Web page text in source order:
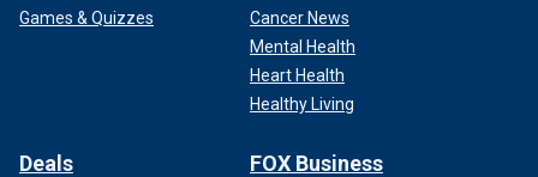
Games & Quizzes
Cancer News
Mental Health
Heart Health
Healthy Living
Deals FOX Business